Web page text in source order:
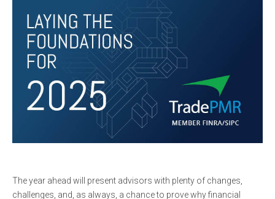
The year ahead will present advisors with plenty of changes,
challenges, and, as always, a chance to prove why financial